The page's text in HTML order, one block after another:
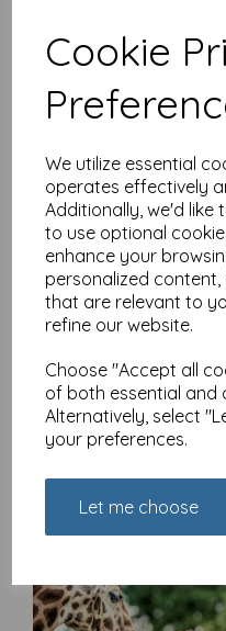
Cookie
We utilize essential
operates effectively
Additionally, we'd like
to use optional
enhance your
personalized
that are relevant to
refine our website.
Choose "Accept all
of both essential and
Alternatively, select
your preferences.
Let me choose